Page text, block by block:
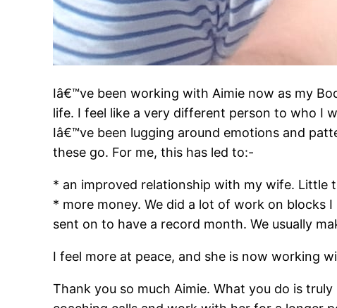
Iâ€™ve been working with Aimie now as my
life. I feel like a very different person to who I
Iâ€™ve been lugging around emotions and
these go. For me, this has led to:-
* an improved relationship with my wife. Little
* more money. We did a lot of work on blocks
sent on to have a record month. We usually
I feel more at peace, and she is now working
Thank you so much Aimie. What you do is